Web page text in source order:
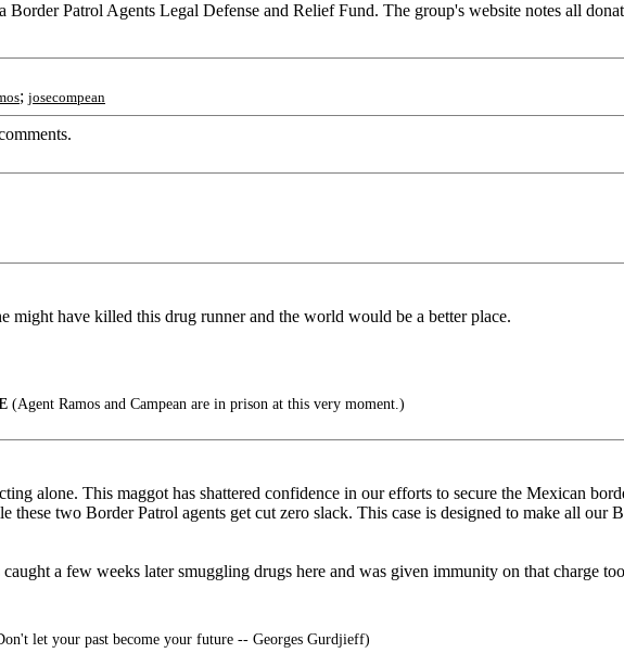
Patrol Agents Legal Defense and Relief Fund. The group's website notes all
; josecompean
might have killed this drug runner and the world would be a better place.
(Agent Ramos and Campean are in prison at this very moment.)
alone. This maggot has shattered confidence in our efforts to secure the Mexican
these two Border Patrol agents get cut zero slack. This case is designed to make all
a few weeks later smuggling drugs here and was given immunity on that charge
let your past become your future -- Georges Gurdjieff)